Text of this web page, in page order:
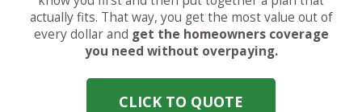
actually fits. That way, you get the most value out of
every dollar and get the homeowners coverage
you need without overpaying.
CLICK TO QUOTE